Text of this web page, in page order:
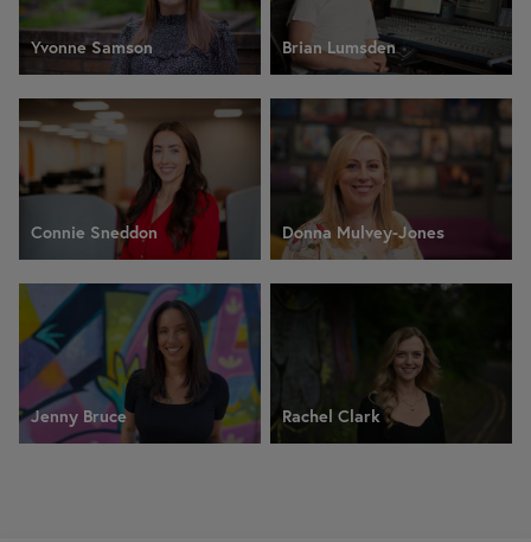
Yvonne Samson Brian Lumsden
Connie Sneddon Donna Mulvey-Jones
Jenny Bruce Rachel Clark